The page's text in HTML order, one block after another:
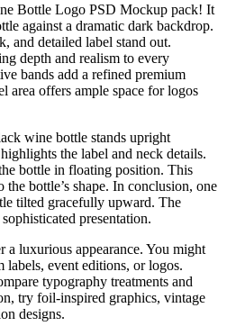
Bottle Logo PSD Mockup pack! It
against a dramatic dark backdrop.
and detailed label stand out.
depth and realism to every
bands add a refined premium
area offers ample space for logos
wine bottle stands upright
the label and neck details.
bottle in floating position. This
bottle’s shape. In conclusion, one
tilted gracefully upward. The
presentation.
a luxurious appearance. You might
event editions, or logos.
typography treatments and
try foil-inspired graphics, vintage
designs.